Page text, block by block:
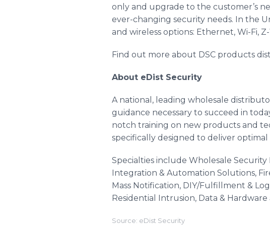
only and upgrade to the customer’s
ever-changing security needs. In the
and wireless options: Ethernet, Wi-Fi,
Find out more about DSC products
About eDist Security
A national, leading wholesale
guidance necessary to succeed in
notch training on new products and
specifically designed to deliver optimal
Specialties include Wholesale Security
Integration & Automation Solutions,
Mass Notification, DIY/Fulfillment &
Residential Intrusion, Data &
Source: eDist Security